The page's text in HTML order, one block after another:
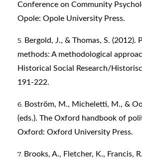
Conference on Community
Opole: Opole University Press.
Bergold, J., & Thomas, S.
methods: A methodological
Historical Social Research/
191-222.
Boström, M., Micheletti, M., &
(eds.). The Oxford handbook of
Oxford: Oxford University Press.
Brooks, A., Fletcher, K., Francis,